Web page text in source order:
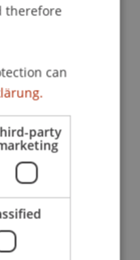
Unterlagen
therefore
can
party